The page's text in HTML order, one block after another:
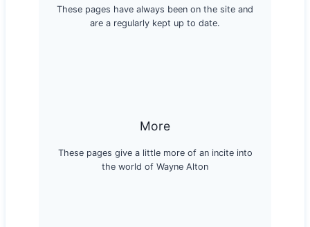
These pages have always been on the site and
are a regularly kept up to date.
More
These pages give a little more of an incite into
the world of Wayne Alton